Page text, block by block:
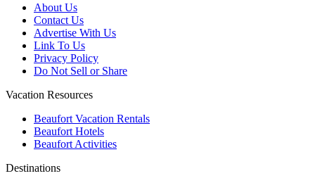
About Us
Contact Us
Advertise With Us
Link To Us
Privacy Policy
Do Not Sell or Share
Vacation Resources
Beaufort Vacation Rentals
Beaufort Hotels
Beaufort Activities
Destinations